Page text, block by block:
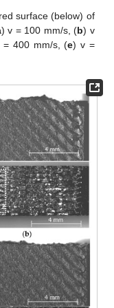
surface (below) of
) v = 100 mm/s, (b) v
= 400 mm/s, (e) v =